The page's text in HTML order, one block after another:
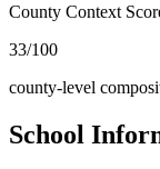
County Context
33/100
county-level
School